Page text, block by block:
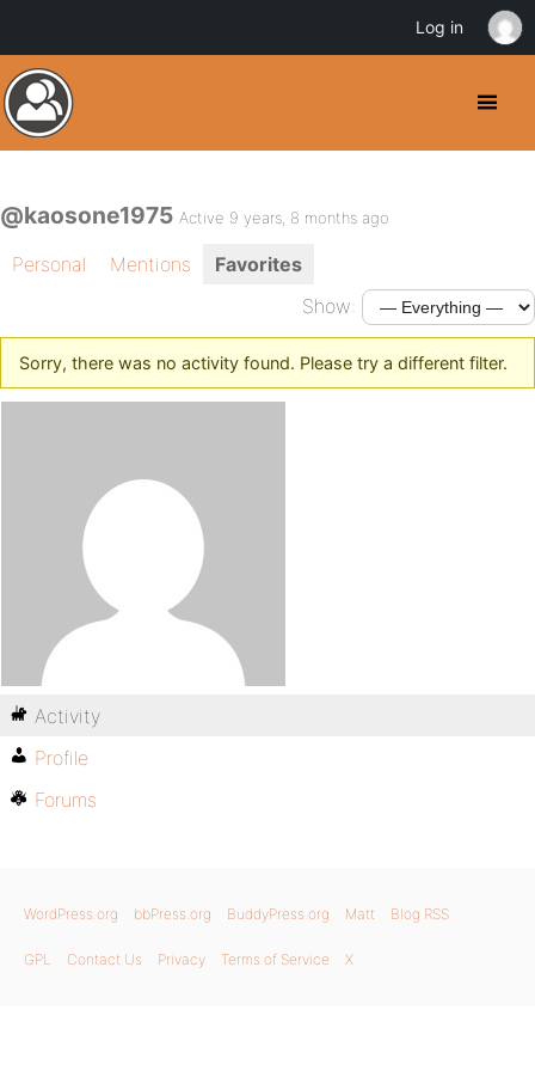
@kaosone1975 Active 9 years, 8 months ago
Personal Mentions
Favorites
Show:
Sorry, there was no activity found. Please try a different filter.
Activity
Profile
Forums
WordPress.org bbPress.org BuddyPress.org Matt Blog RSS
GPL Contact Us Privacy Terms of Service X
Log in